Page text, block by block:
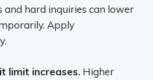
and hard inquiries can lower
Apply
limit increases. Higher